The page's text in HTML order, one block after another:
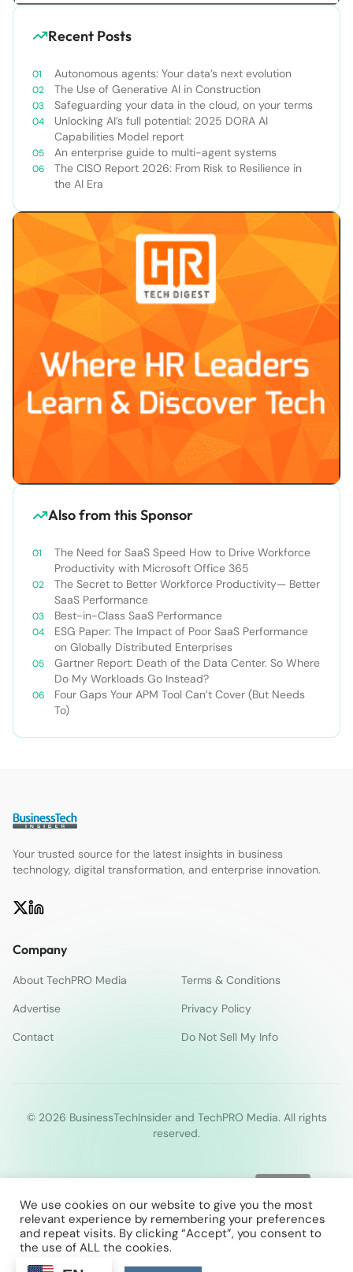
Recent Posts
Autonomous agents: Your data’s next evolution
The Use of Generative AI in Construction
Safeguarding your data in the cloud, on your terms
Unlocking AI’s full potential: 2025 DORA AI
Capabilities Model report
An enterprise guide to multi-agent systems
The CISO Report 2026: From Risk to Resilience in
the AI Era
Also from this Sponsor
The Need for SaaS Speed How to Drive Workforce
Productivity with Microsoft Office 365
The Secret to Better Workforce Productivity— Better
SaaS Performance
Best-in-Class SaaS Performance
ESG Paper: The Impact of Poor SaaS Performance
on Globally Distributed Enterprises
Gartner Report: Death of the Data Center. So Where
Do My Workloads Go Instead?
Four Gaps Your APM Tool Can’t Cover (But Needs
To)
Your trusted source for the latest insights in business
technology, digital transformation, and enterprise innovation.
Company
About TechPRO Media
Terms & Conditions
Advertise
Privacy Policy
Contact
Do Not Sell My Info
© 2026 BusinessTechInsider and TechPRO Media. All rights
reserved.
We use cookies on our website to give you the most
relevant experience by remembering your preferences
and repeat visits. By clicking “Accept”, you consent to
the use of ALL the cookies.